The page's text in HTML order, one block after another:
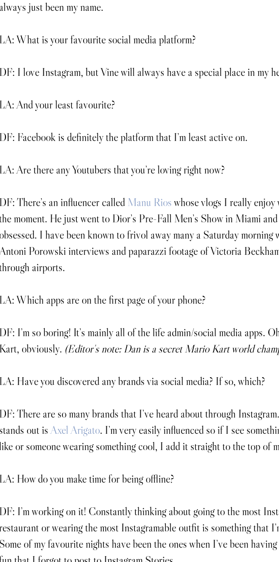
always just been my name.
LA: What is your favourite social media platform?
DF: I love Instagram, but Vine will always have a special place in my
LA: And your least favourite?
DF: Facebook is definitely the platform that I’m least active on.
LA: Are there any Youtubers that you’re loving right now?
DF: There’s an influencer called Manu Rios whose vlogs I really enjoy
moment. He just went to Dior’s Pre-Fall Men’s Show in Miami
obsessed. I have been known to frivol away many a Saturday morning
Porowski interviews and paparazzi footage of Victoria
airports.
LA: Which apps are on the first page of your phone?
DF: I’m so boring! It’s mainly all of the life admin/social media apps.
Kart, obviously. (Editor's note: Dan is a secret Mario Kart world
LA: Have you discovered any brands via social media? If so, which?
DF: There are so many brands that I’ve heard about through
stands out is Axel Arigato. I’m very easily influenced so if I see
or someone wearing something cool, I add it straight to the top of
LA: How do you make time for being offline?
DF: I’m working on it! Constantly thinking about going to the most
restaurant or wearing the most Instagramable outfit is something that
Some of my favourite nights have been the ones when I’ve been